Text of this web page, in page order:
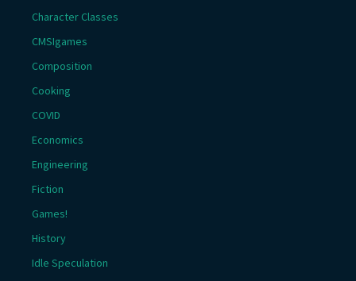
Character Classes
CMSIgames
Composition
Cooking
COVID
Economics
Engineering
Fiction
Games!
History
Idle Speculation